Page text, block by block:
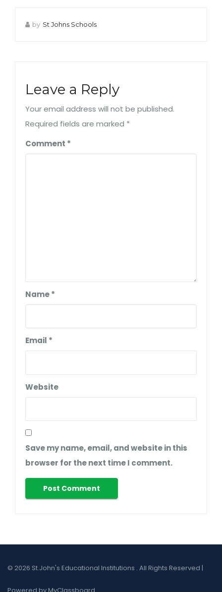
by St Johns Schools
Leave a Reply
Your email address will not be published.
Required fields are marked *
Comment *
Name*
Email *
Website
Save my name, email, and website in this
browser for the next time I comment.
© 2026 St.John's Educational Institutions . All Rights Reserved |